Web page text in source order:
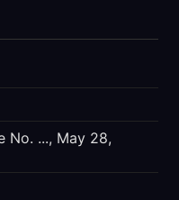
No. ..., May 28,